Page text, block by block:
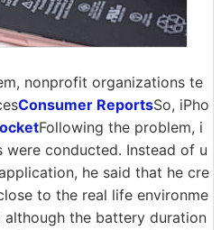
nonprofit organizations te
Consumer ReportsSo, iPho
Following the problem, i
were conducted. Instead of u
he said that he cre
to the real life environme
although the battery duration